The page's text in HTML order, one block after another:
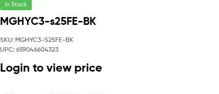
In Stock
MGHYC3-s25FE-BK
SKU: MGHYC3-S25FE-BK
UPC: 659046604323
Login to view price